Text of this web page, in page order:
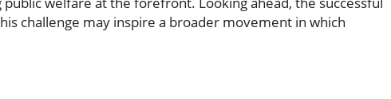
challenge may inspire a broader movement in which